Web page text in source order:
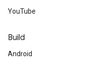
YouTube
Build
Android